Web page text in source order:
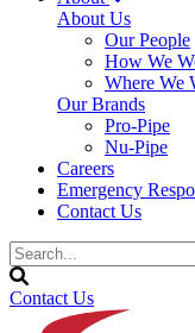
About Us
Our People
How We
Where We
Our Brands
Pro-Pipe
Nu-Pipe
Careers
Emergency
Contact Us
Contact Us